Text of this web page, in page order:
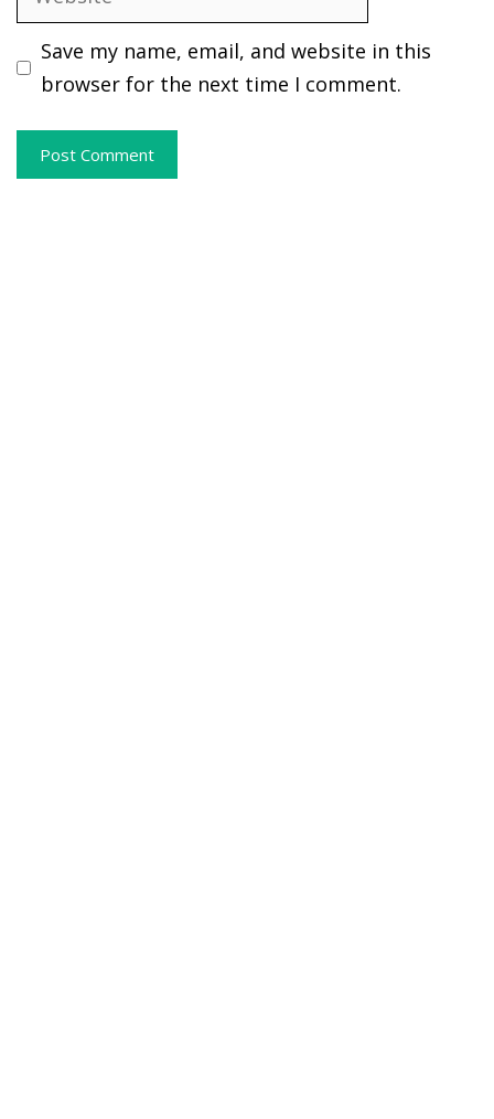
Save my name, email, and website in this
browser for the next time I comment.